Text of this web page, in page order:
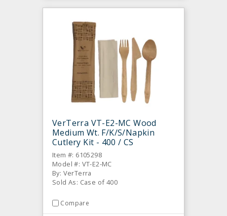
VerTerra VT-E2-MC Wood
Medium Wt. F/K/S/Napkin
Cutlery Kit - 400 / CS
Item #: 6105298
Model #: VT-E2-MC
By: VerTerra
Sold As: Case of 400
Compare